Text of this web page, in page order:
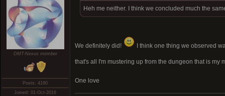
DMT-Nexus member
Posts: 4160
Joined: 01-Oct-2016
Heh me neither. I think we concluded much the
We definitely did! I think one thing we observed
that's all I'm mustering up from the dungeon that is my
One love